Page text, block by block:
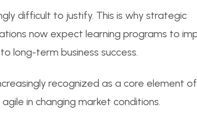
difficult to justify. This is why strategic
now expect learning programs to
long-term business success.
recognized as a core element of
in changing market conditions.